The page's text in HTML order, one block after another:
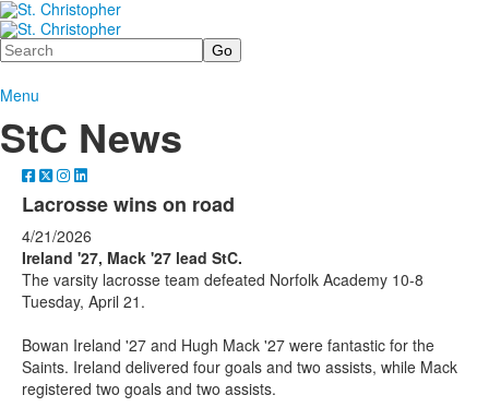
Search
Menu
StC News
Lacrosse wins on road
4/21/2026
Ireland '27, Mack '27 lead StC.
The varsity lacrosse team defeated Norfolk Academy 10-8
Tuesday, April 21.
Bowan Ireland '27 and Hugh Mack '27 were fantastic for the
Saints. Ireland delivered four goals and two assists, while Mack
registered two goals and two assists.